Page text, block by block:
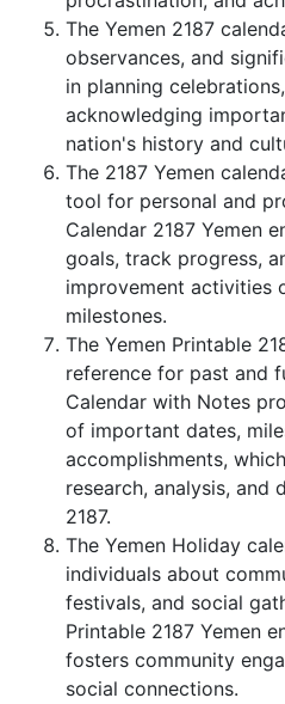
The Yemen 2187
observances, and
in planning
acknowledging
nation's history and
The 2187 Yemen
tool for personal and
Calendar 2187 Yemen
goals, track progress,
improvement activities
milestones.
The Yemen Printable
reference for past and
Calendar with Notes
of important dates,
accomplishments,
research, analysis, and
2187.
The Yemen Holiday
individuals about
festivals, and social
Printable 2187 Yemen
fosters community
social connections.